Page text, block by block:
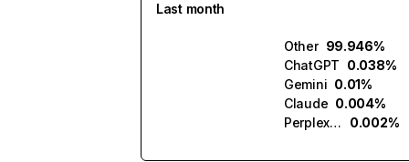
Last month
Other 99.946%
ChatGPT 0.038%
Gemini 0.01%
Claude 0.004%
Perplexity
0.002%